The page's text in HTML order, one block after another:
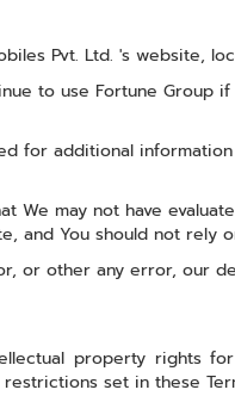
Pvt. Ltd. 's website,
to use Fortune
additional
may not have
and You should not rely
other any error, our
property rights
set in these